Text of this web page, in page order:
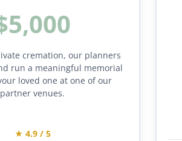
cremation, our planners
run a meaningful memorial
loved one at one of our
partner venues.
★ 4.9 / 5